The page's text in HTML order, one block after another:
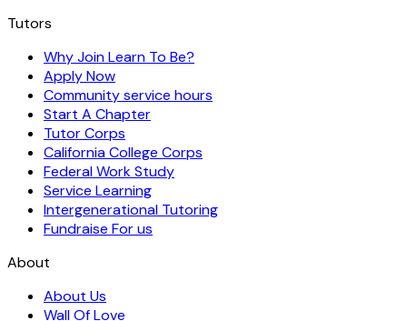
Tutors
Why Join Learn To Be?
Apply Now
Community service hours
Start A Chapter
Tutor Corps
California College Corps
Federal Work Study
Service Learning
Intergenerational Tutoring
Fundraise For us
About
About Us
Wall Of Love